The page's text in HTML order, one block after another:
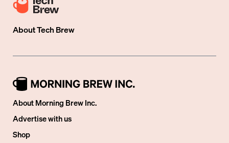
AboutTech Brew
About Morning Brew Inc.
Advertise with us
Shop